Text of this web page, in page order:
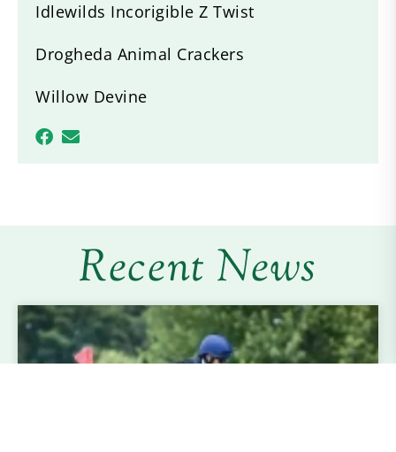
Idlewilds Incorigible Z Twist
Drogheda Animal Crackers
Willow Devine
Recent News